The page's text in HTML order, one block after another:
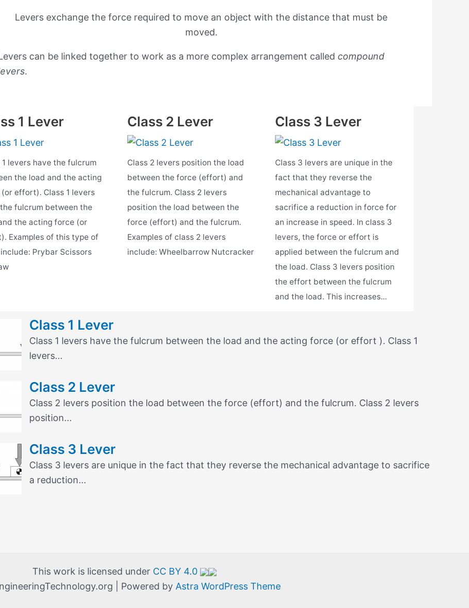
Levers exchange the force required to move an object with the distance that must be
moved.
can be linked together to work as a more complex arrangement called compound
.
1 Lever
1 levers have the fulcrum
the load and the acting
effort). Class 1 levers
fulcrum between the
the acting force (or
Examples of this type of
Prybar Scissors
Class 2 Lever
Class 2 levers position the load
between the force (effort) and
the fulcrum. Class 2 levers
position the load between the
force (effort) and the fulcrum.
Examples of class 2 levers
include: Wheelbarrow Nutcracker
Class 3 Lever
Class 3 levers are unique in the
fact that they reverse the
mechanical advantage to
sacrifice a reduction in force for
an increase in speed. In class 3
levers, the force or effort is
applied between the fulcrum and
the load. Class 3 levers position
the effort between the fulcrum
and the load. This increases...
Class 1 Lever
Class 1 levers have the fulcrum between the load and the acting force (or effort ). Class 1
levers...
Class 2 Lever
Class 2 levers position the load between the force (effort) and the fulcrum. Class 2 levers
position...
Class 3 Lever
Class 3 levers are unique in the fact that they reverse the mechanical advantage to sacrifice
a reduction...
This work is licensed under CC BY 4.0
| Powered by Astra WordPress Theme